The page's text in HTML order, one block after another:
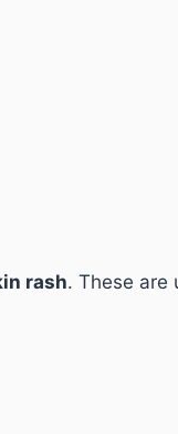
rash. These are